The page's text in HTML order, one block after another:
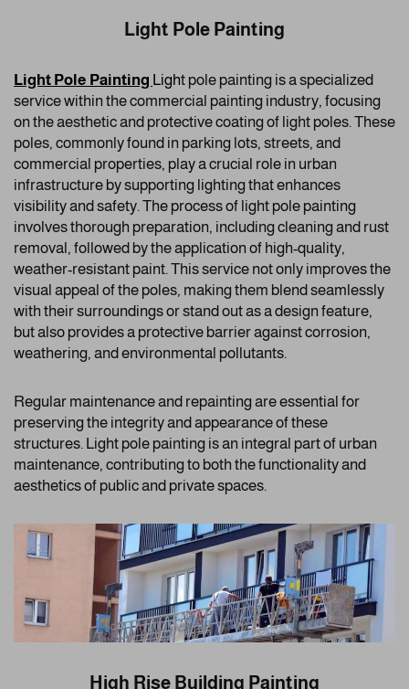
Light Pole Painting
Light Pole Painting Light pole painting is a specialized
service within the commercial painting industry, focusing
on the aesthetic and protective coating of light poles. These
poles, commonly found in parking lots, streets, and
commercial properties, play a crucial role in urban
infrastructure by supporting lighting that enhances
visibility and safety. The process of light pole painting
involves thorough preparation, including cleaning and rust
removal, followed by the application of high-quality,
weather-resistant paint. This service not only improves the
visual appeal of the poles, making them blend seamlessly
with their surroundings or stand out as a design feature,
but also provides a protective barrier against corrosion,
weathering, and environmental pollutants.
Regular maintenance and repainting are essential for
preserving the integrity and appearance of these
structures. Light pole painting is an integral part of urban
maintenance, contributing to both the functionality and
aesthetics of public and private spaces.
High Rise Building Painting